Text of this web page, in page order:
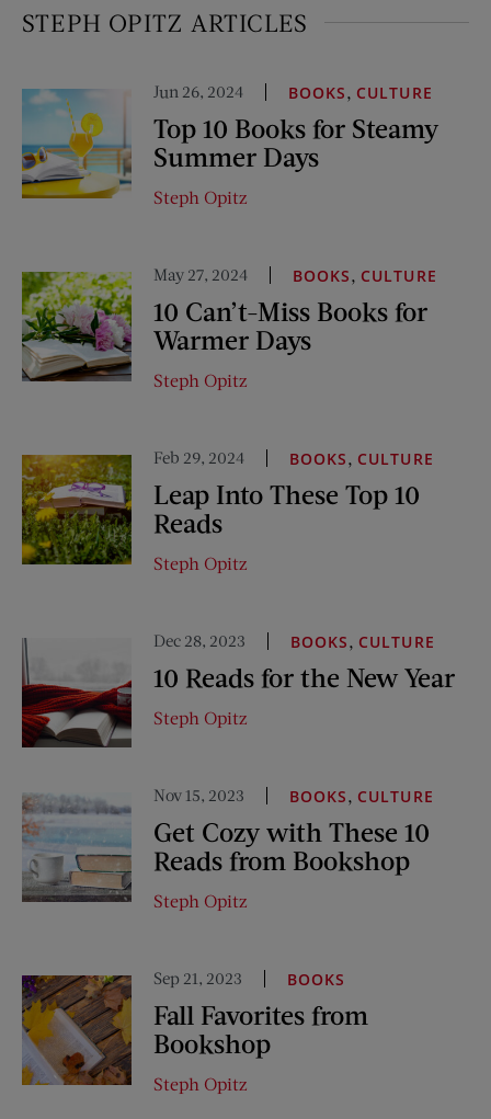
STEPH OPITZ ARTICLES
Jun 26, 2024 BOOKS, CULTURE
Top 10 Books for Steamy
Summer Days
Steph Opitz
May 27, 2024 BOOKS, CULTURE
10 Can’t-Miss Books for
Warmer Days
Steph Opitz
Feb 29, 2024 BOOKS, CULTURE
Leap Into These Top 10
Reads
Steph Opitz
Dec 28, 2023 BOOKS, CULTURE
10 Reads for the New Year
Steph Opitz
Nov 15, 2023 BOOKS, CULTURE
Get Cozy with These 10
Reads from Bookshop
Steph Opitz
Sep 21, 2023 BOOKS
Fall Favorites from
Bookshop
Steph Opitz